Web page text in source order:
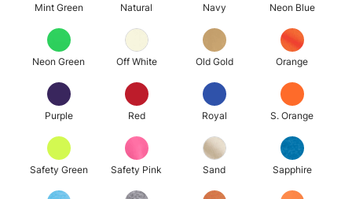
Mint Green Natural Navy Neon Blue
Neon Green Off White Old Gold Orange
Purple Red Royal S. Orange
Safety Green Safety Pink Sand Sapphire